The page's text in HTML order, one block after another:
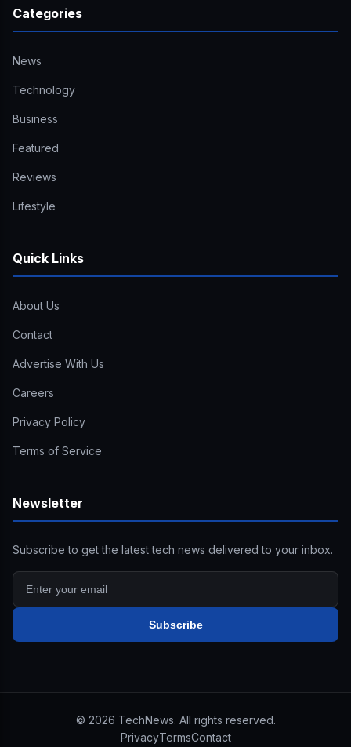
Categories
News
Technology
Business
Featured
Reviews
Lifestyle
Quick Links
About Us
Contact
Advertise With Us
Careers
Privacy Policy
Terms of Service
Newsletter
Subscribe to get the latest tech news delivered to your inbox.
Subscribe
© 2026 TechNews. All rights reserved.
PrivacyTermsContact